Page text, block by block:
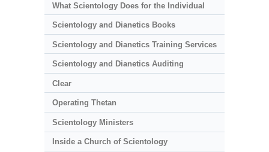
What Scientology Does for the Individual
Scientology and Dianetics Books
Scientology and Dianetics Training Services
Scientology and Dianetics Auditing
Clear
Operating Thetan
Scientology Ministers
Inside a Church of Scientology